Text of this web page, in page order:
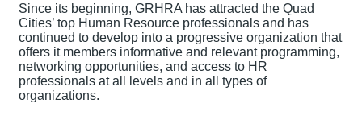
Since its beginning, GRHRA has attracted the Quad
Cities’ top Human Resource professionals and has
continued to develop into a progressive organization that
offers it members informative and relevant programming,
networking opportunities, and access to HR
professionals at all levels and in all types of
organizations.